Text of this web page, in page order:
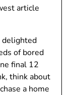
article
delighted
of bored
final 12
think about
a home